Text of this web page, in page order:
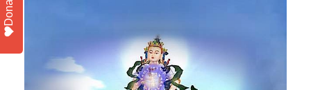
Donate